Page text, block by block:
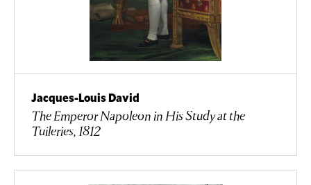
Jacques-Louis David
The Emperor Napoleon in His Study at the
Tuileries, 1812